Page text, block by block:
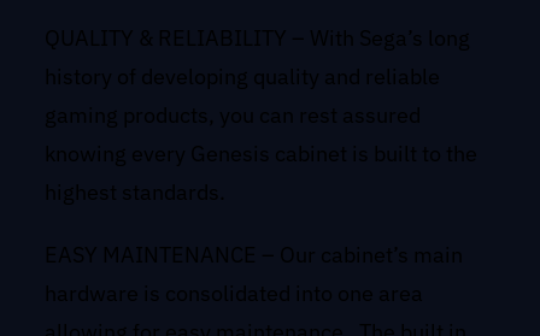
QUALITY & RELIABILITY – With Sega’s long
history of developing quality and reliable
gaming products, you can rest assured
knowing every Genesis cabinet is built to the
highest standards.
EASY MAINTENANCE – Our cabinet’s main
hardware is consolidated into one area